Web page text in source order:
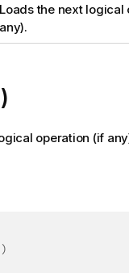
Loads the next logical
any).
operation (if
)